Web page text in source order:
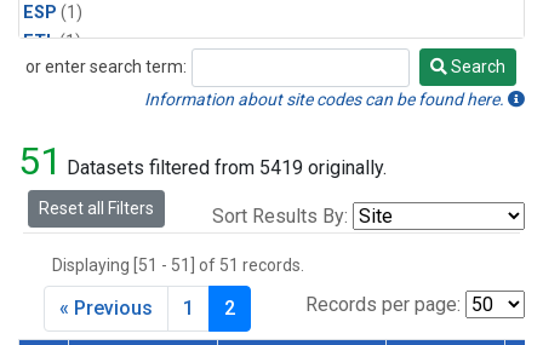
ESP (1)
ETL(1)
HFM(1)
LAC (1)
LEF(2)
LEW(1)
MKO(1)
MLO(1)
MRC(2)
or enter search term:
Search
Search
Information about site codes can be found here.
51 Datasets filtered from 5419 originally.
Reset all Filters Sort Results By:
Displaying [51 - 51] of 51 records.
Records per page:
« Previous 1 2